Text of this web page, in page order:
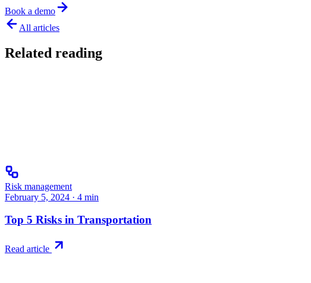
Book a demo
All articles
Related reading
Risk management
February 5, 2024 · 4 min
Top 5 Risks in Transportation
Read article